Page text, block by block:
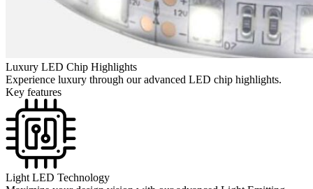
Luxury LED Chip Highlights
Experience luxury through our advanced LED chip highlights.
Key features
Light LED Technology